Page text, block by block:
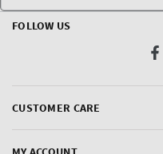
CUSTOMER CARE
FOLLOW US